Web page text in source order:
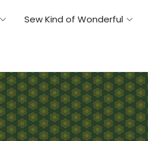
Sew Kind of Wonderful